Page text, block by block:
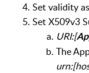
Set validity
Set X509v3
URI:[
The